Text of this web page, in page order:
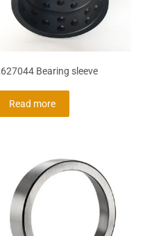
Bearing sleeve
Read more